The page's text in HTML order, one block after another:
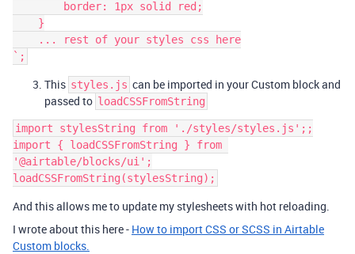
This styles.js can be imported in your Custom block and
passed to loadCSSFromString
import stylesString from './styles/styles.js';;
import { loadCSSFromString } from
'@airtable/blocks/ui';
And this allows me to update my stylesheets with hot reloading.
I wrote about this here - How to import CSS or SCSS in Airtable
Custom blocks.